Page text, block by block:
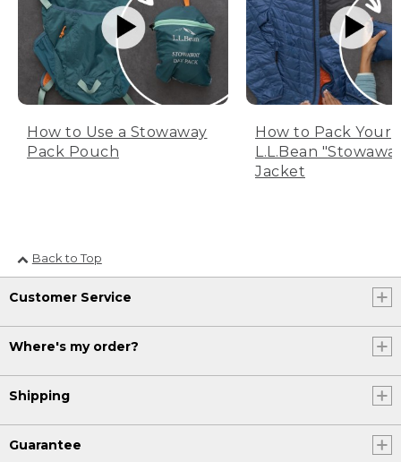
How to Use a Stowaway
Pack Pouch
How to Pack Your
L.L.Bean
Jacket
Back to Top
Customer Service
Where's my order?
Shipping
Guarantee